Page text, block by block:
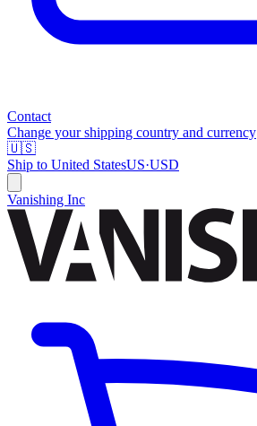
Contact
Change your shipping country and currency
🇺🇸
Ship to United StatesUS·USD
Vanishing Inc